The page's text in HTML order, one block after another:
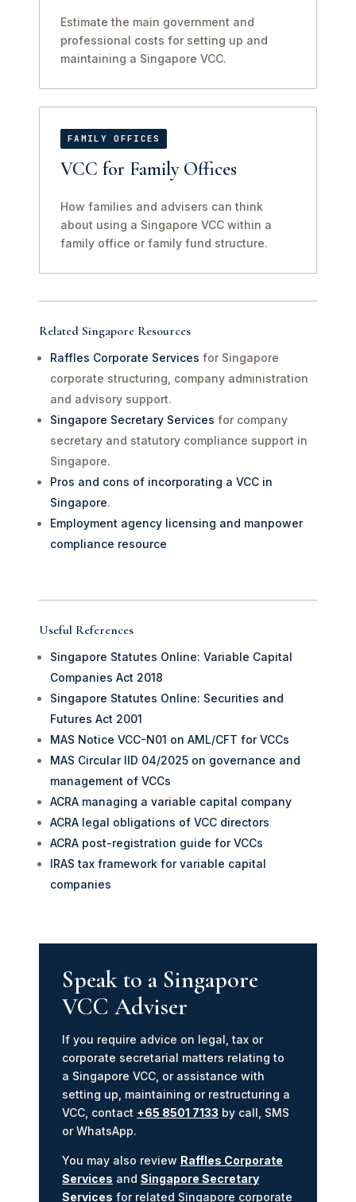
Estimate the main government and
professional costs for setting up and
maintaining a Singapore VCC.
FAMILY OFFICES
VCC for Family Offices
How families and advisers can think
about using a Singapore VCC within a
family office or family fund structure.
Related Singapore Resources
Raffles Corporate Services for Singapore
corporate structuring, company administration
and advisory support.
Singapore Secretary Services for company
secretary and statutory compliance support in
Singapore.
Pros and cons of incorporating a VCC in
Singapore.
Employment agency licensing and manpower
compliance resource
Useful References
Singapore Statutes Online: Variable Capital
Companies Act 2018
Singapore Statutes Online: Securities and
Futures Act 2001
MAS Notice VCC-N01 on AML/CFT for VCCs
MAS Circular IID 04/2025 on governance and
management of VCCs
ACRA managing a variable capital company
ACRA legal obligations of VCC directors
ACRA post-registration guide for VCCs
IRAS tax framework for variable capital
companies
Speak to a Singapore
VCC Adviser
If you require advice on legal, tax or
corporate secretarial matters relating to
a Singapore VCC, or assistance with
setting up, maintaining or restructuring a
VCC, contact +65 8501 7133 by call, SMS
or WhatsApp.
You may also review Raffles Corporate
Services and Singapore Secretary
Services for related Singapore corporate